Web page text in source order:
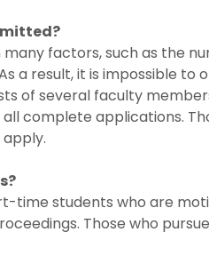
factors, such as the
a result, it is impossible to
of several faculty
complete applications.
time students who are
Those who